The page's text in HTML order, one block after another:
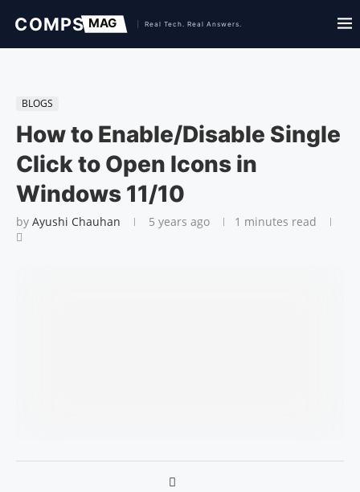
BLOGS
How to Enable/Disable Single
Click to Open Icons in
Windows 11/10
by Ayushi Chauhan 5 years ago 1 minutes read